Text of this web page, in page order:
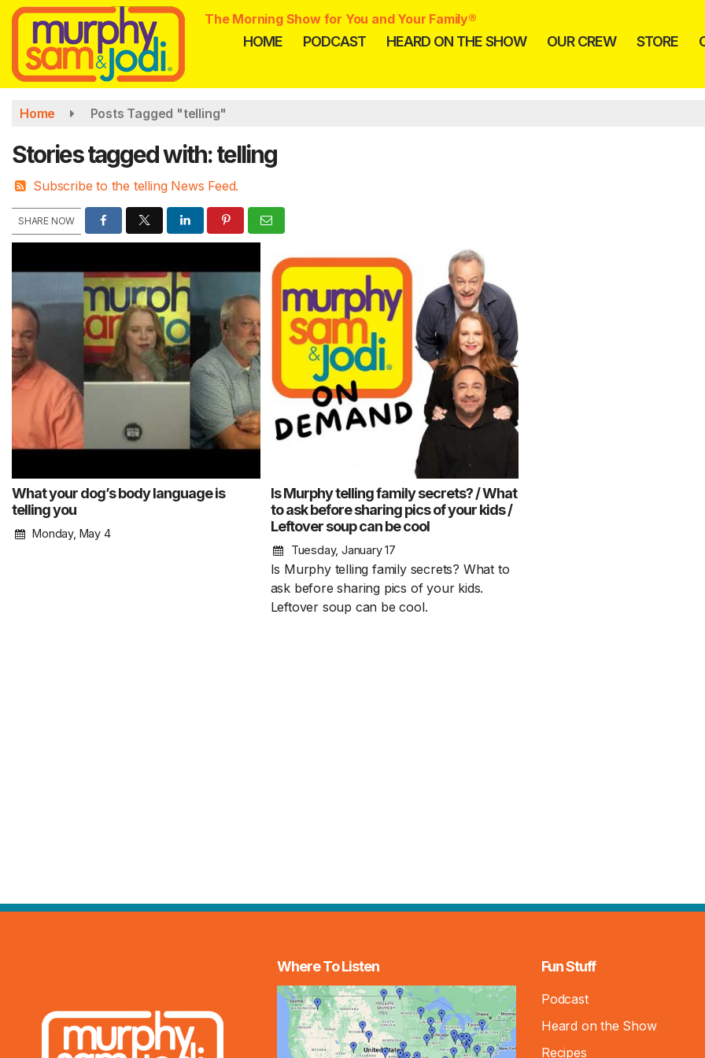
Skip
main
content
The Morning Show for You and Your Family®
HOME PODCAST HEARD ON THE SHOW OUR CREW STORE
Home Posts Tagged "telling"
Stories tagged with: telling
Subscribe to the telling News Feed.
SHARE NOW
What your dog’s body language is
telling you
Monday, May 4
Is Murphy telling family secrets? / What
to ask before sharing pics of your kids /
Leftover soup can be cool
Tuesday, January 17
Is Murphy telling family secrets? What to
ask before sharing pics of your kids.
Leftover soup can be cool.
Where To Listen Fun Stuff
Podcast
Heard on the Show
Recipes